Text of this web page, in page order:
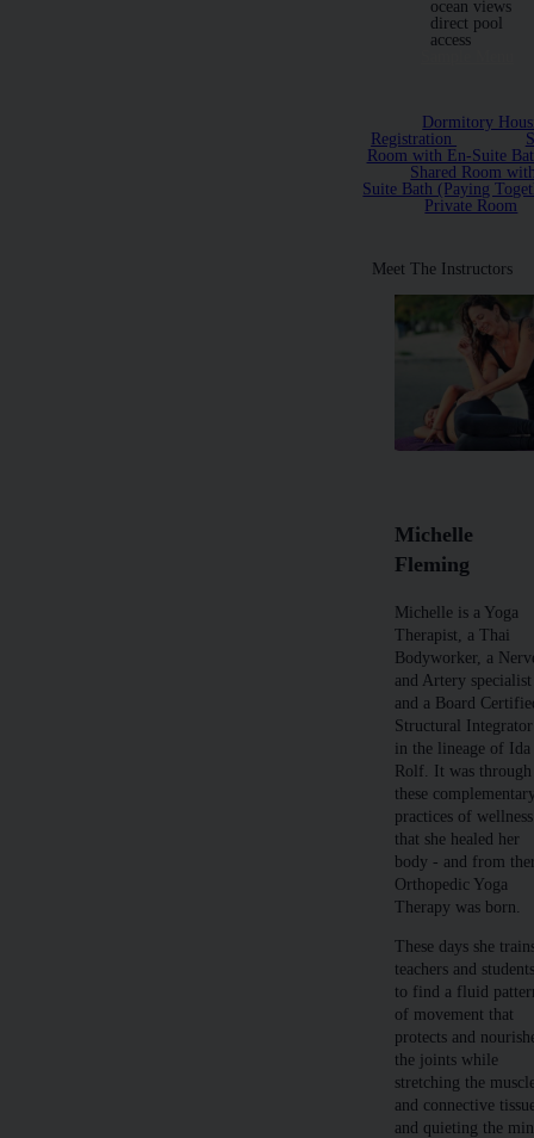
ocean views
direct pool
access
Dormitory
Registration
Room with En-Suite
Shared Room
Suite Bath (Paying
Private Room
Meet The Instructors
Michelle
Fleming
Michelle is a Yoga
Therapist, a Thai
Bodyworker, a
and Artery specialist
and a Board
Structural Integrator
in the lineage of Ida
Rolf. It was through
these
practices of wellness
that she healed her
body - and from
Orthopedic Yoga
Therapy was born.
These days she
teachers and
to find a fluid
of movement that
protects and
the joints while
stretching the
and connective
and quieting the